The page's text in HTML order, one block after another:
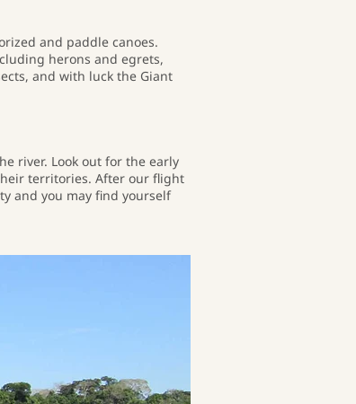
and paddle canoes.
herons and egrets,
and with luck the Giant
river. Look out for the early
territories. After our flight
and you may find yourself